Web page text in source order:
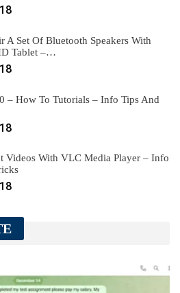
A Set Of Bluetooth Speakers With
Tablet –…
– How To Tutorials – Info Tips And
Videos With VLC Media Player – Info